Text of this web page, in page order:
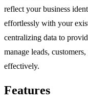
reflect your business
effortlessly with your
centralizing data to
manage leads,
effectively.
Features